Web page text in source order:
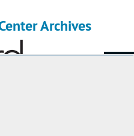
Archives